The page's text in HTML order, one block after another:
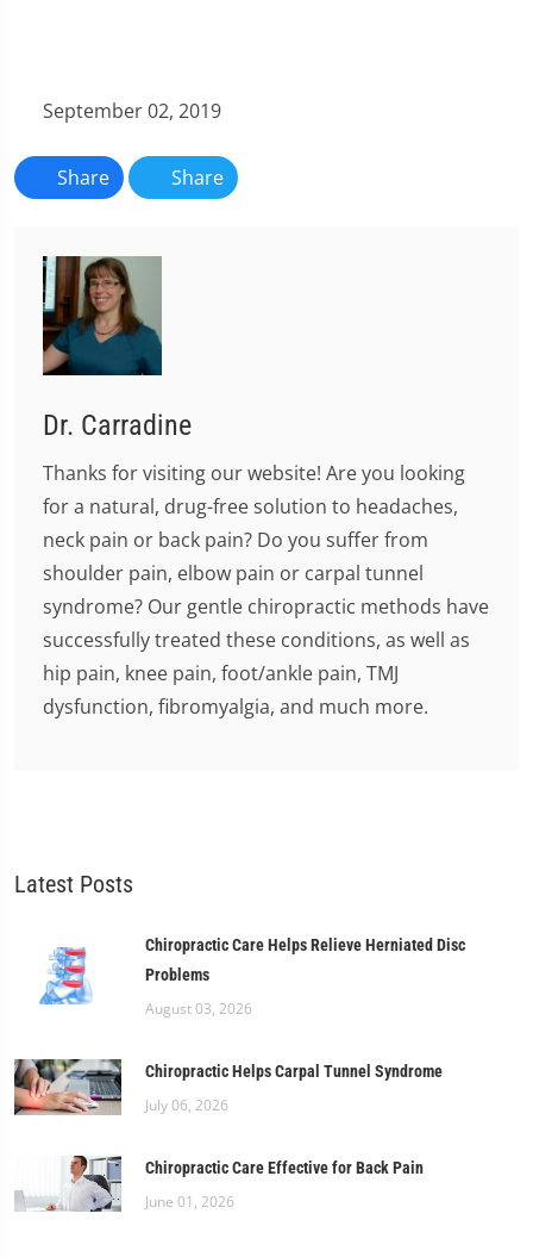
September 02, 2019
Share Share
Dr. Carradine
Thanks for visiting our website! Are you looking
for a natural, drug-free solution to headaches,
neck pain or back pain? Do you suffer from
shoulder pain, elbow pain or carpal tunnel
syndrome? Our gentle chiropractic methods have
successfully treated these conditions, as well as
hip pain, knee pain, foot/ankle pain, TMJ
dysfunction, fibromyalgia, and much more.
Latest Posts
Chiropractic Care Helps Relieve Herniated Disc
Problems
August 03, 2026
Chiropractic Helps Carpal Tunnel Syndrome
July 06, 2026
Chiropractic Care Effective for Back Pain
June 01, 2026